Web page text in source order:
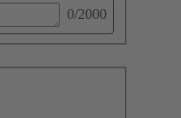
0/2000